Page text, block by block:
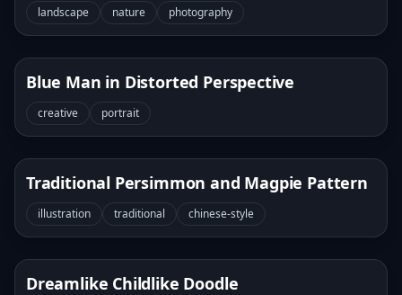
landscape nature photography
Blue Man in Distorted Perspective
creative portrait
Traditional Persimmon and Magpie Pattern
illustration traditional chinese-style
Dreamlike Childlike Doodle